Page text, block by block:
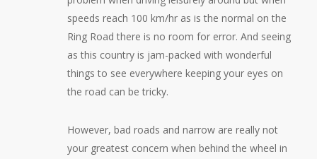
speeds reach 100 km/hr as is the normal on the
Ring Road there is no room for error. And seeing
as this country is jam-packed with wonderful
things to see everywhere keeping your eyes on
the road can be tricky.
However, bad roads and narrow are really not
your greatest concern when behind the wheel in